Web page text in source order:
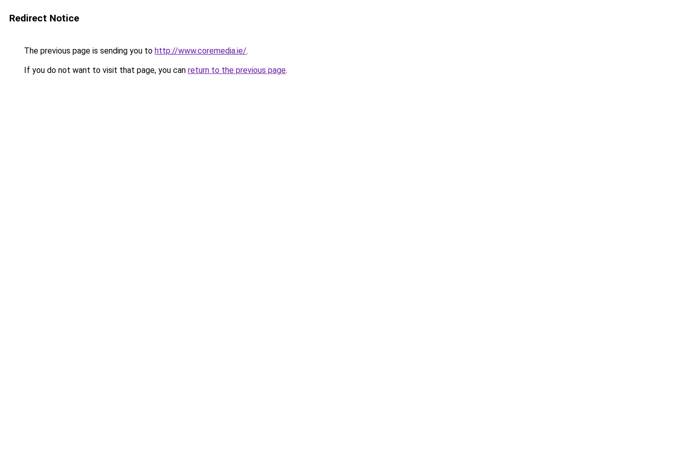
Redirect Notice
The previous page is sending you to http://www.coremedia.ie/.
If you do not want to visit that page, you can return to the previous page.